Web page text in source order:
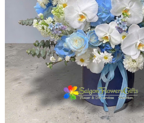
NEW YEAR 2026
HOW TO ORDER
ORDER POLICY